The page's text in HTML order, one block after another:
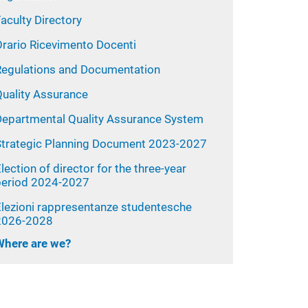
Directory
Ricevimento Docenti
and Documentation
Assurance
Quality Assurance System
Planning Document 2023-2027
of director for the three-year
2024-2027
rappresentanze studentesche
2028
are we?